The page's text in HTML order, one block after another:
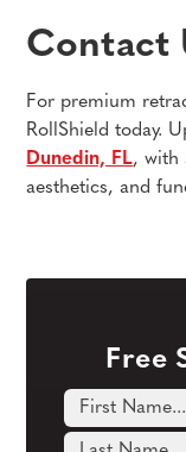
Contact
For premium
RollShield today.
Dunedin, FL, with
aesthetics, and
Free